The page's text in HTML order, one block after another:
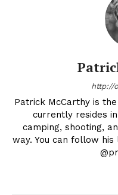
http://
Patrick McCarthy is the
currently resides
camping, shooting,
way. You can follow